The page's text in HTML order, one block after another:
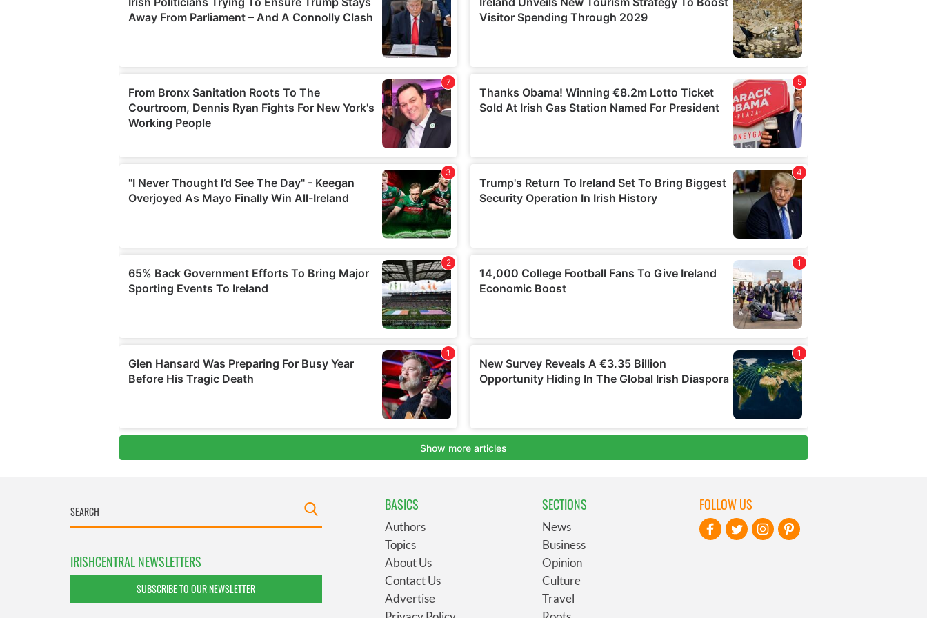
IRISHCENTRAL NEWSLETTERS
SUBSCRIBE TO OUR NEWSLETTER
BASICS
Authors
Topics
About Us
Contact Us
Advertise
SECTIONS
News
Business
Opinion
Culture
Travel
FOLLOW US